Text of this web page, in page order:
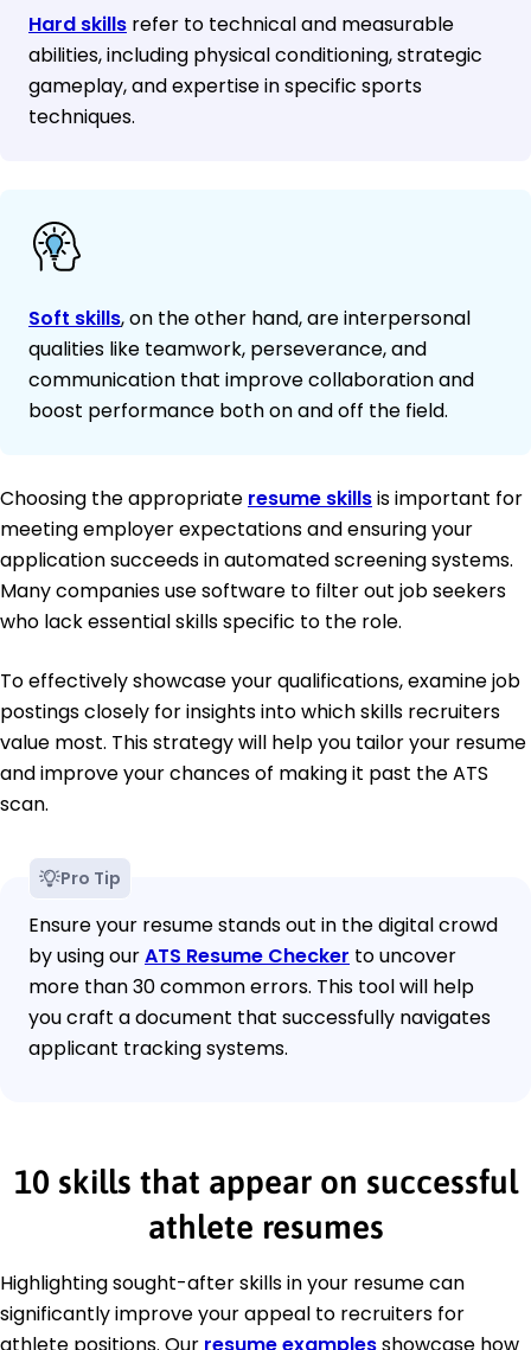
Hard skills refer to technical and measurable
abilities, including physical conditioning, strategic
gameplay, and expertise in specific sports
techniques.
Soft skills, on the other hand, are interpersonal
qualities like teamwork, perseverance, and
communication that improve collaboration and
boost performance both on and off the field.
Choosing the appropriate resume skillsis important for
meeting employer expectations and ensuring your
application succeeds in automated screening systems.
Many companies use software to filter out job seekers
who lack essential skills specific to the role.
To effectively showcase your qualifications, examine job
postings closely for insights into which skills recruiters
value most. This strategy will help you tailor your resume
and improve your chances of making it past the ATS
scan.
Pro Tip
Ensure your resume stands out in the digital crowd
by using ourATS Resume Checker to uncover
more than 30 common errors. This tool will help
you craft a document that successfully navigates
applicant tracking systems.
10 skills that appear on successful
athlete resumes
Highlighting sought-after skills in your resume can
significantly improve your appeal to recruiters for